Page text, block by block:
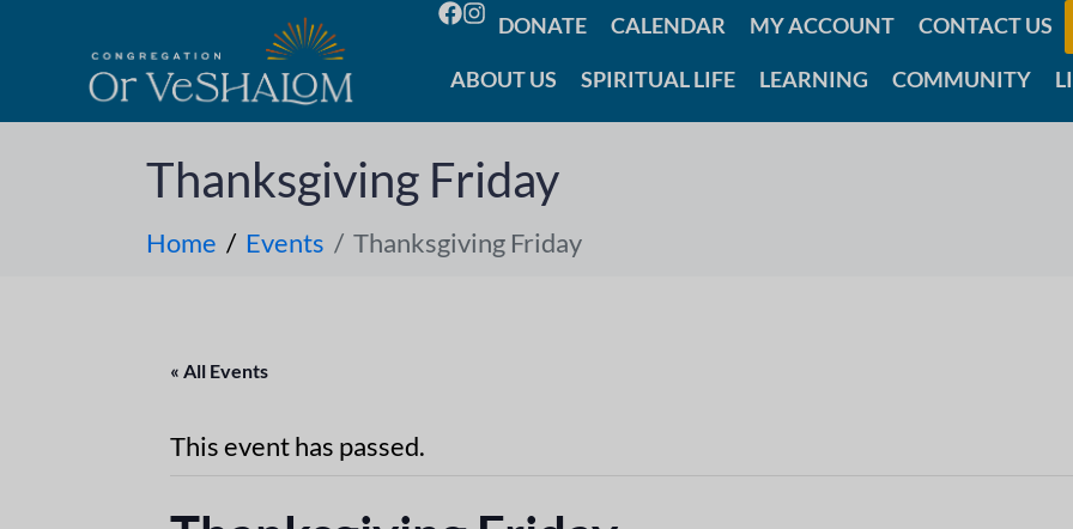
DONATE CALENDAR MY ACCOUNT CONTACT US
ABOUT US SPIRITUAL LIFE LEARNING COMMUNITY
Thanksgiving Friday
Home Events Thanksgiving Friday
« All Events
This event has passed.